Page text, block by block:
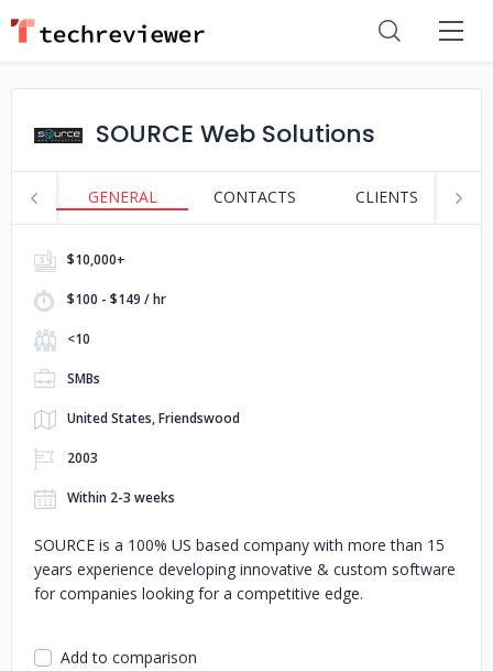
SOURCE Web Solutions
GENERAL CONTACTS CLIENTS
$10,000+
$100 - $149 / hr
<10
SMBs
United States, Friendswood
2003
Within 2-3 weeks
SOURCE is a 100% US based company with more than 15
years experience developing innovative & custom software
for companies looking for a competitive edge.
Add to comparison